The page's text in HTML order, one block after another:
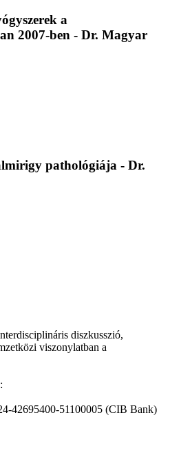
a
2007-ben - Dr. Magyar
pathológiája - Dr.
diszkusszió,
viszonylatban a
42695400-51100005 (CIB Bank)